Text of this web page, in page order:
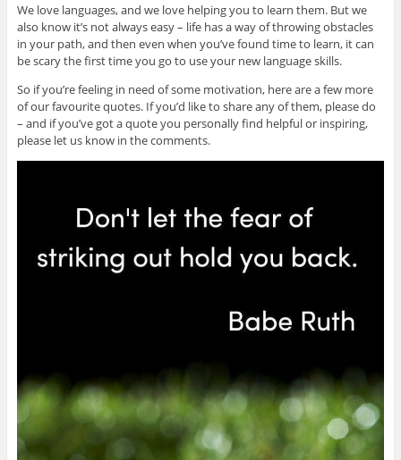
We love languages, and we love helping you to learn them. But we
also know it’s not always easy – life has a way of throwing obstacles
in your path, and then even when you’ve found time to learn, it can
be scary the first time you go to use your new language skills.
So if you’re feeling in need of some motivation, here are a few more
of our favourite quotes. If you’d like to share any of them, please do
– and if you’ve got a quote you personally find helpful or inspiring,
please let us know in the comments.